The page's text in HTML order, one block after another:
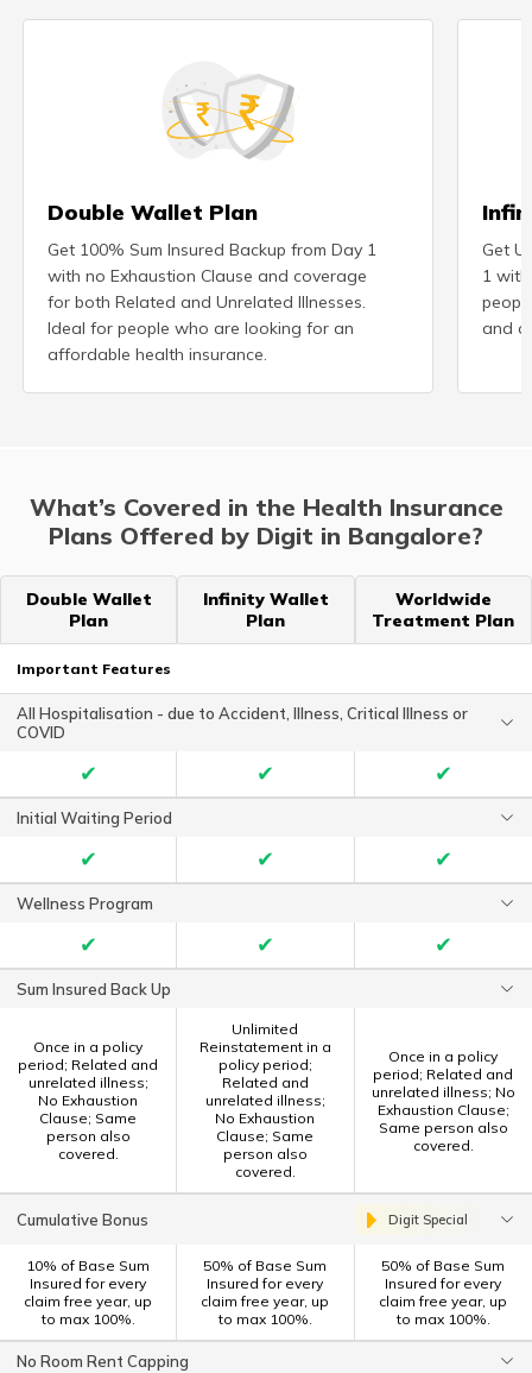
Double Wallet Plan
Get 100% Sum Insured Backup from Day 1
with no Exhaustion Clause and coverage
for both Related and Unrelated Illnesses.
Ideal for people who are looking for an
affordable health insurance.
Get
1
and
What’s Covered in the Health Insurance
Plans Offered by Digit in Bangalore?
Double Wallet
Plan
Infinity Wallet
Plan
Worldwide
Treatment Plan
Important Features
All Hospitalisation - due to Accident, Illness, Critical Illness or
COVID
✔ ✔ ✔
Initial Waiting Period
✔ ✔ ✔
Wellness Program
✔ ✔ ✔
Sum Insured Back Up
Once in a policy
period; Related and
unrelated illness;
No Exhaustion
Clause; Same
person also
covered.
Unlimited
Reinstatement in a
policy period;
Related and
unrelated illness;
No Exhaustion
Clause; Same
person also
covered.
Once in a policy
period; Related and
unrelated illness; No
Exhaustion Clause;
Same person also
covered.
Cumulative Bonus Digit Special
10% of Base Sum
Insured for every
claim free year, up
to max 100%.
50% of Base Sum
Insured for every
claim free year, up
to max 100%.
50% of Base Sum
Insured for every
claim free year, up
to max 100%.
No Room Rent Capping